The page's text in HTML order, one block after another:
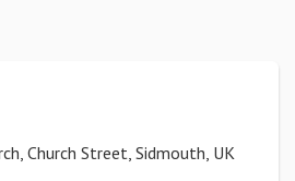
Church Street, Sidmouth, UK